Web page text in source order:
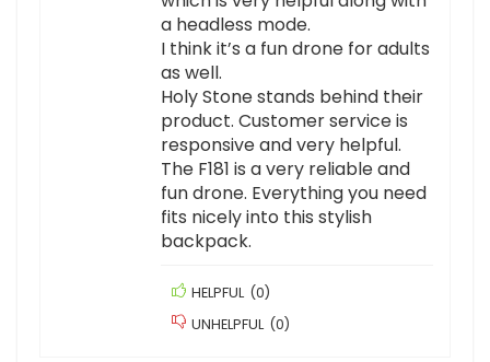
a headless mode.
I think it’s a fun drone for adults
as well.
Holy Stone stands behind their
product. Customer service is
responsive and very helpful.
The F181 is a very reliable and
fun drone. Everything you need
fits nicely into this stylish
backpack.
HELPFUL (0)
UNHELPFUL (0)